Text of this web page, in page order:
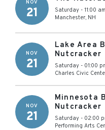
NOV
21 Saturday - 11:00 am
Manchester, NH
NOV
21
Lake Area
Nutcracker
Saturday - 01:00
Charles Civic
NOV
21
Minnesota
Nutcracker
Saturday - 02:00
Performing Arts